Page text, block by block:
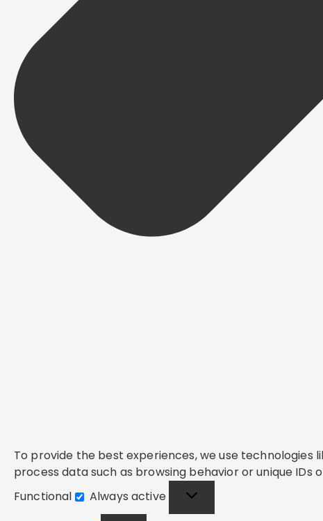
To provide the best experiences, we use
process data such as browsing behavior or unique
Functional
Functional
Always active